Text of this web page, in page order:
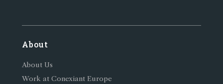
About
About Us
Work at Conexiant Europe